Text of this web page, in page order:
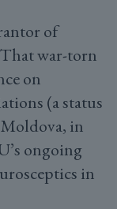
of
war-torn
on
(a status
in
ongoing
in